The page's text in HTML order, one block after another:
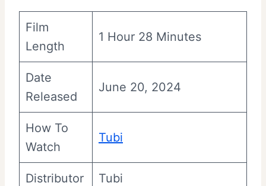
Film
Length
1 Hour 28 Minutes
Date
Released
June 20, 2024
How To
Watch
Tubi
Distributor Tubi